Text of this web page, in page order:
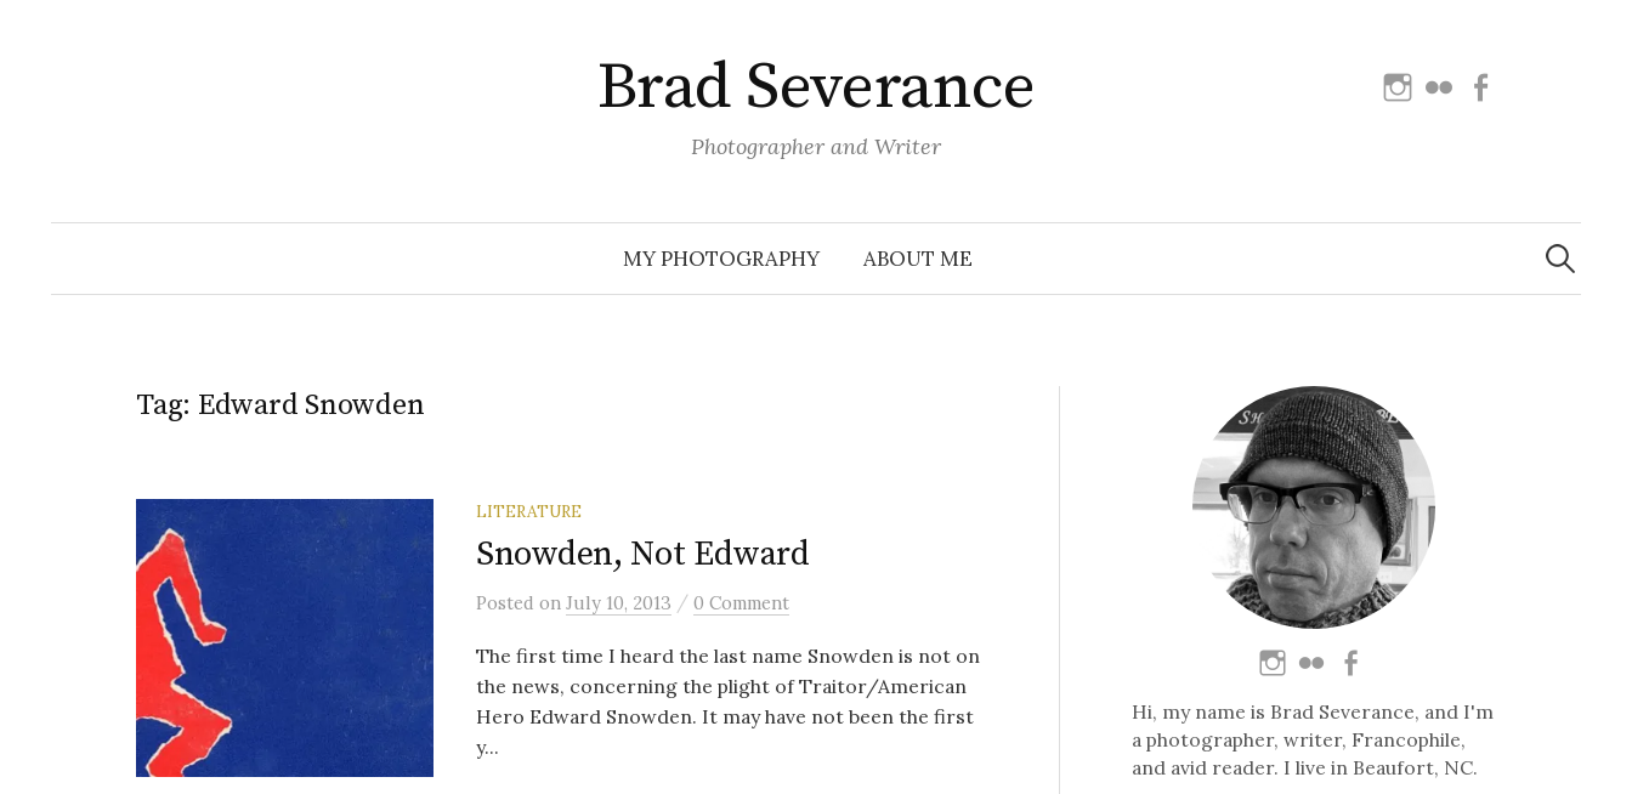
Brad Severance
Photographer and Writer
Instagram
Flickr
MY PHOTOGRAPHY ABOUT ME
Search
for:
Tag: Edward Snowden
LITERATURE
Snowden, Not Edward
Posted on July 10, 2013 / 0 Comment
The first time I heard the last name Snowden is not on
the news, concerning the plight of Traitor/American
Hero Edward Snowden. It may have not been the first
y...
Hi, my name is Brad Severance, and I'm
a photographer, writer, Francophile,
and avid reader. I live in Beaufort, NC.